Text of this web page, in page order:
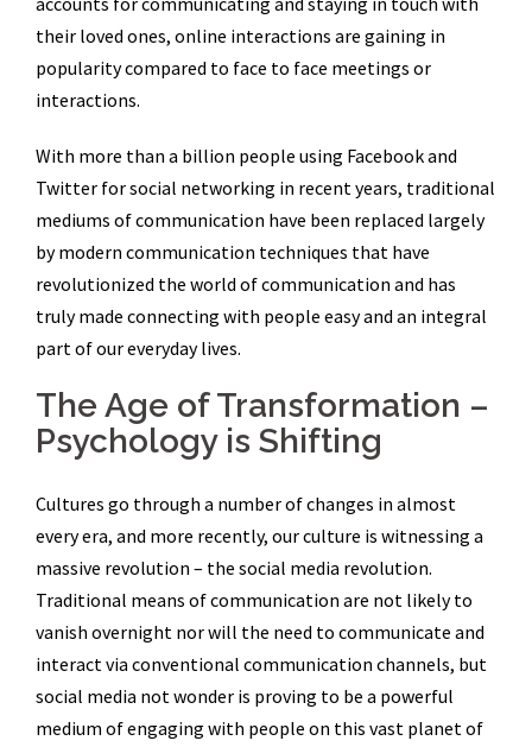
their loved ones, online interactions are gaining in
popularity compared to face to face meetings or
interactions.
With more than a billion people using Facebook and
Twitter for social networking in recent years, traditional
mediums of communication have been replaced largely
by modern communication techniques that have
revolutionized the world of communication and has
truly made connecting with people easy and an integral
part of our everyday lives.
The Age of Transformation –
Psychology is Shifting
Cultures go through a number of changes in almost
every era, and more recently, our culture is witnessing a
massive revolution – the social media revolution.
Traditional means of communication are not likely to
vanish overnight nor will the need to communicate and
interact via conventional communication channels, but
social media not wonder is proving to be a powerful
medium of engaging with people on this vast planet of